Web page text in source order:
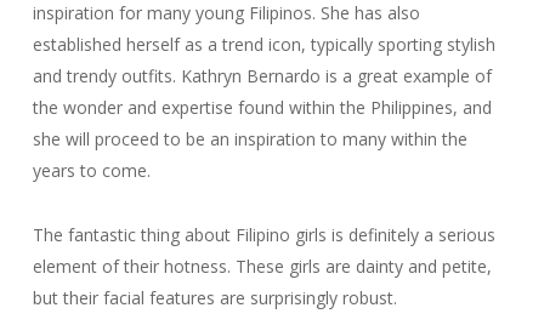
inspiration for many young Filipinos. She has also
established herself as a trend icon, typically sporting stylish
and trendy outfits. Kathryn Bernardo is a great example of
the wonder and expertise found within the Philippines, and
she will proceed to be an inspiration to many within the
years to come.
The fantastic thing about Filipino girls is definitely a serious
element of their hotness. These girls are dainty and petite,
but their facial features are surprisingly robust.